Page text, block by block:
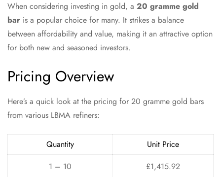
When considering investing in gold, a 20 gramme gold
bar is a popular choice for many. It strikes a balance
between affordability and value, making it an attractive option
for both new and seasoned investors.
Pricing Overview
Here’s a quick look at the pricing for 20 gramme gold bars
from various LBMA refiners:
Quantity
Unit Price
1 – 10
£1,415.92